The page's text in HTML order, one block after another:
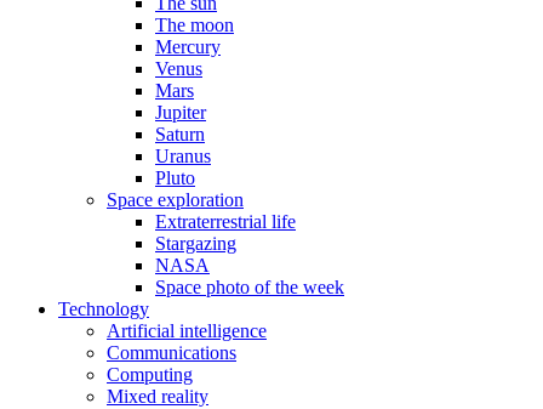
The moon
Mercury
Venus
Mars
Jupiter
Saturn
Uranus
Pluto
Space exploration
Extraterrestrial life
Stargazing
NASA
Space photo of the week
Technology
Artificial intelligence
Communications
Computing
Mixed reality